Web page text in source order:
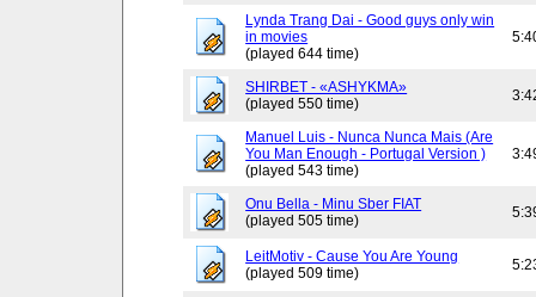
Lynda Trang Dai - Good guys only win
in movies
(played 644 time)
SHIRBET - «ASHYKMA»
(played 550 time)
Manuel Luis - Nunca Nunca Mais (Are
You Man Enough - Portugal Version )
(played 543 time)
Onu Bella - Minu Sber FIAT
(played 505 time)
LeitMotiv - Cause You Are Young
(played 509 time)